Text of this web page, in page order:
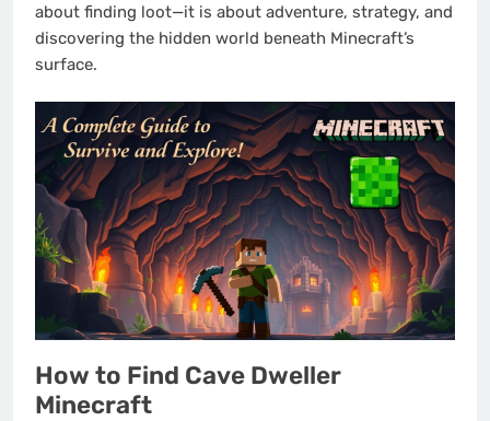
about finding loot—it is about adventure, strategy, and
discovering the hidden world beneath Minecraft’s
surface.
How to Find Cave Dweller
Minecraft